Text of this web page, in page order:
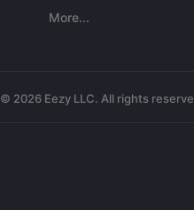
More...
© 2026 Eezy LLC. All rights